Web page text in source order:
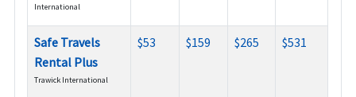
International
Safe Travels
Rental Plus
Trawick International
$53 $159 $265 $531